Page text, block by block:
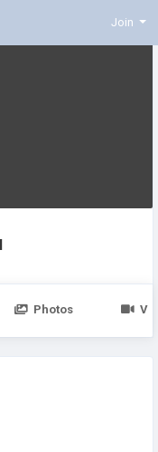
Join
Photos